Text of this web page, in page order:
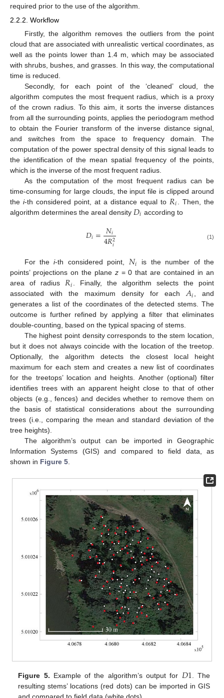
required prior to the use of the algorithm.
2.2.2. Workflow
Firstly, the algorithm removes the outliers from the point
cloud that are associated with unrealistic vertical coordinates, as
well as the points lower than 1.4 m, which may be associated
with shrubs, bushes, and grasses. In this way, the computational
time is reduced.
Secondly, for each point of the ‘cleaned’ cloud, the
algorithm computes the most frequent radius, which is a proxy
of the crown radius. To this aim, it sorts the inverse distances
from all the surrounding points, applies the periodogram method
to obtain the Fourier transform of the inverse distance signal,
and switches from the space to frequency domain. The
computation of the power spectral density of this signal leads to
the identification of the mean spatial frequency of the points,
which is the inverse of the most frequent radius.
As the computation of the most frequent radius can be
time-consuming for large clouds, the input file is clipped around
thei-th considered point, at a distance equal to 𝑅𝑖
. Then, the
algorithm determines the areal density 𝐷𝑖 according to
𝐷𝑖=𝑁𝑖
4𝑅2
𝑖 (1)
For thei-th considered point, 𝑁𝑖
is the number of the
points’ projections on the plane z= 0 that are contained in an
area of radius 𝑅𝑖
. Finally, the algorithm selects the point
associated with the maximum density for each 𝐴𝑖
, and
generates a list of the coordinates of the detected stems. The
outcome is further refined by applying a filter that eliminates
double-counting, based on the typical spacing of stems.
The highest point density corresponds to the stem location,
but it does not always coincide with the location of the treetop.
Optionally, the algorithm detects the closest local height
maximum for each stem and creates a new list of coordinates
for the treetops’ location and heights. Another (optional) filter
identifies trees with an apparent height close to that of other
objects (e.g., fences) and decides whether to remove them on
the basis of statistical considerations about the surrounding
trees (i.e., comparing the mean and standard deviation of the
tree heights).
The algorithm’s output can be imported in Geographic
Information Systems (GIS) and compared to field data, as
shown in Figure 5
Figure 5. Example of the algorithm’s output for 𝐷1 . The
resulting stems’ locations (red dots) can be imported in GIS
and compared to field data (white dots).